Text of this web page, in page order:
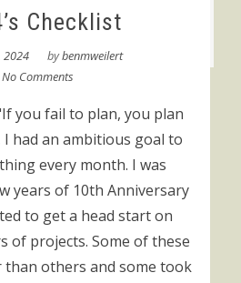
Checklist
2024 bybenmweilert
No Comments
you fail to plan, you plan
had an ambitious goal to
every month. I was
years of 10th Anniversary
to get a head start on
of projects. Some of these
than others and some took